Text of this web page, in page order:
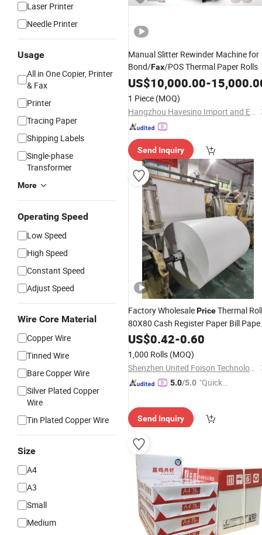
Laser Printer
Needle Printer
Usage
All in One Copier, Printer
& Fax
Printer
Tracing Paper
Shipping Labels
Single-phase
Transformer
More
Operating Speed
Low Speed
High Speed
Constant Speed
Adjust Speed
Wire Core Material
Copper Wire
Tinned Wire
Bare Copper Wire
Silver Plated Copper
Wire
Tin Plated Copper Wire
Size
A4
A3
Small
Medium
Manual Slitter Rewinder Machine for
Bond/Fax/POS Thermal Paper Rolls
US$10,000.00-
1 Piece (MOQ)
Hangzhou Havesino Import and Export Co., Ltd.
Send Inquiry
Factory WholesalePriceThermal Roll
80X80 Cash Register Paper Bill
Roll for Cash Register
US$0.42-0.60
1,000 Rolls (MOQ)
Shenzhen United Foison Technology Co., Ltd.
5.0/5.0 "Quick
Send Inquiry